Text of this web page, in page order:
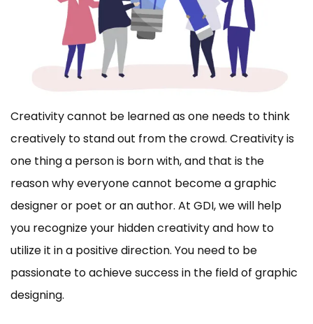
Creativity cannot be learned as one needs to think
creatively to stand out from the crowd. Creativity is
one thing a person is born with, and that is the
reason why everyone cannot become a graphic
designer or poet or an author. At GDI, we will help
you recognize your hidden creativity and how to
utilize it in a positive direction. You need to be
passionate to achieve success in the field of graphic
designing.